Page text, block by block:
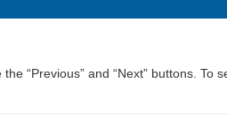
“Previous” and “Next” buttons.